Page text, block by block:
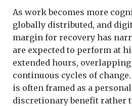
As work becomes more
globally distributed, and
margin for recovery has
are expected to perform at
extended hours,
continuous cycles of
is often framed as a
discretionary benefit rather